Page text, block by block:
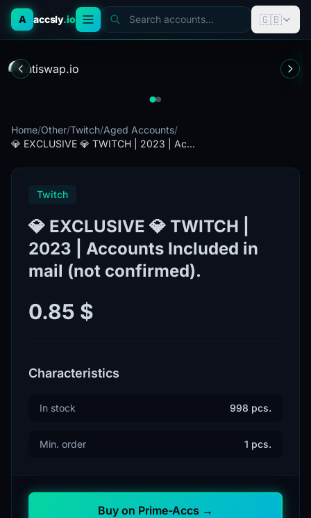
A accsly.io Search accounts... 🇬🇧
Home/Other/Twitch/Aged Accounts/
💎 EXCLUSIVE 💎 TWITCH | 2023 | Ac...
Twitch
💎 EXCLUSIVE 💎 TWITCH |
2023 | Accounts Included in
mail (not confirmed).
0.85 $
Characteristics
In stock 998 pcs.
Min. order 1 pcs.
Buy on Prime-Accs →